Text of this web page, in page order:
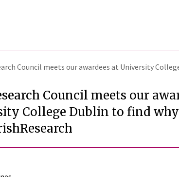
Council meets our awardees at University
Council meets our
College Dublin to find